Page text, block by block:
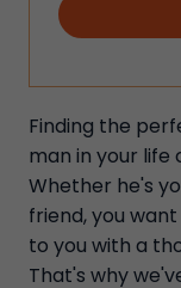
Finding the
man in your life
Whether he's
friend, you
to you with a
That's why